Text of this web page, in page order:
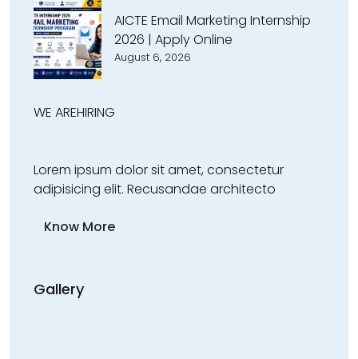
AICTE Email Marketing Internship
2026 | Apply Online
August 6, 2026
WE AREHIRING
Lorem ipsum dolor sit amet, consectetur
adipisicing elit. Recusandae architecto
Know More
Gallery